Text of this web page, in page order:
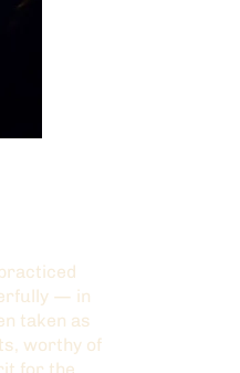
— in
taken as
worthy of